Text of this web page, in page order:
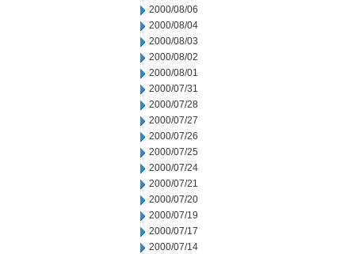
2000/08/06
2000/08/04
2000/08/03
2000/08/02
2000/08/01
2000/07/31
2000/07/28
2000/07/27
2000/07/26
2000/07/25
2000/07/24
2000/07/21
2000/07/20
2000/07/19
2000/07/17
2000/07/14